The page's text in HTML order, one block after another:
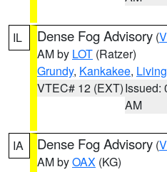
IL Dense Fog Advisory (
AM by LOT (Ratzer)
Grundy, Kankakee,
VTEC# 12 (EXT)Issued:
AM
IA Dense Fog Advisory (
AM byOAX (KG)